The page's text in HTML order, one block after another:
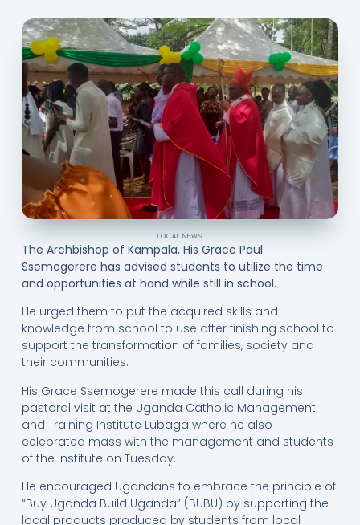
LOCAL NEWS
The Archbishop of Kampala, His Grace Paul
Ssemogerere has advised students to utilize the time
and opportunities at hand while still in school.
He urged them to put the acquired skills and
knowledge from school to use after finishing school to
support the transformation of families, society and
their communities.
His Grace Ssemogerere made this call during his
pastoral visit at the Uganda Catholic Management
and Training Institute Lubaga where he also
celebrated mass with the management and students
of the institute on Tuesday.
He encouraged Ugandans to embrace the principle of
“Buy Uganda Build Uganda” (BUBU) by supporting the
local products produced by students from local